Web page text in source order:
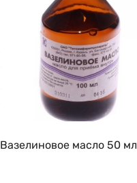
Вазелиновое масло 50 мл